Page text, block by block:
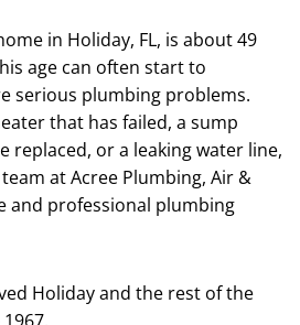
in Holiday, FL, is about 49
age can often start to
serious plumbing problems.
that has failed, a sump
replaced, or a leaking water line,
at Acree Plumbing, Air &
and professional plumbing
Holiday and the rest of the